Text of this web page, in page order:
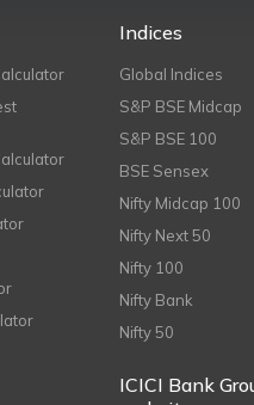
Indices
Global Indices
S&P BSE Midcap
S&P BSE 100
BSE Sensex
Nifty Midcap 100
Nifty Next 50
Nifty 100
Nifty Bank
Nifty 50
ICICI Bank